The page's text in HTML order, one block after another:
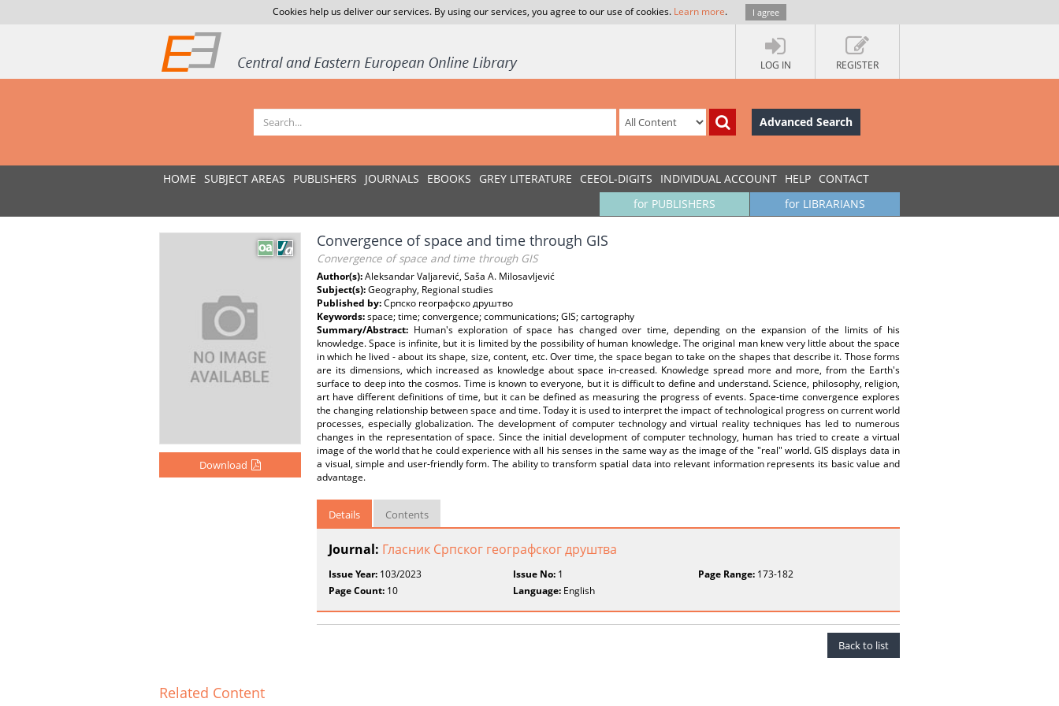
Cookies help us deliver our services. By using our services, you agree to our use of cookies. Learn more. I agree
LOG IN REGISTER
Advanced Search
HOME SUBJECT AREAS PUBLISHERS JOURNALS EBOOKS GREY LITERATURE CEEOL-DIGITS INDIVIDUAL ACCOUNT HELP CONTACT
for LIBRARIANS
for PUBLISHERS
Download
Convergence of space and time through GIS
Convergence of space and time through GIS
Author(s):Aleksandar Valjarević, Saša A. Milosavljević
Subject(s):Geography, Regional studies
Published by:Српско географско друштво
Keywords:space; time; convergence; communications; GIS; cartography
Summary/Abstract: Human's exploration of space has changed over time, depending on the expansion of the limits of his
knowledge. Space is infinite, but it is limited by the possibility of human knowledge. The original man knew very little about the space
in which he lived - about its shape, size, content, etc. Over time, the space began to take on the shapes that describe it. Those forms
are its dimensions, which increased as knowledge about space in-creased. Knowledge spread more and more, from the Earth's
surface to deep into the cosmos. Time is known to everyone, but it is difficult to define and understand. Science, philosophy, religion,
art have different definitions of time, but it can be defined as measuring the progress of events. Space-time convergence explores
the changing relationship between space and time. Today it is used to interpret the impact of technological progress on current world
processes, especially globalization. The development of computer technology and virtual reality techniques has led to numerous
changes in the representation of space. Since the initial development of computer technology, human has tried to create a virtual
image of the world that he could experience with all his senses in the same way as the image of the "real" world. GIS displays data in
a visual, simple and user-friendly form. The ability to transform spatial data into relevant information represents its basic value and
advantage.
Details Contents
Journal: Гласник Српског географског друштва
Issue Year: 103/2023 Issue No: 1 Page Range:173-182
Page Count: 10 Language: English
Back to list
Related Content